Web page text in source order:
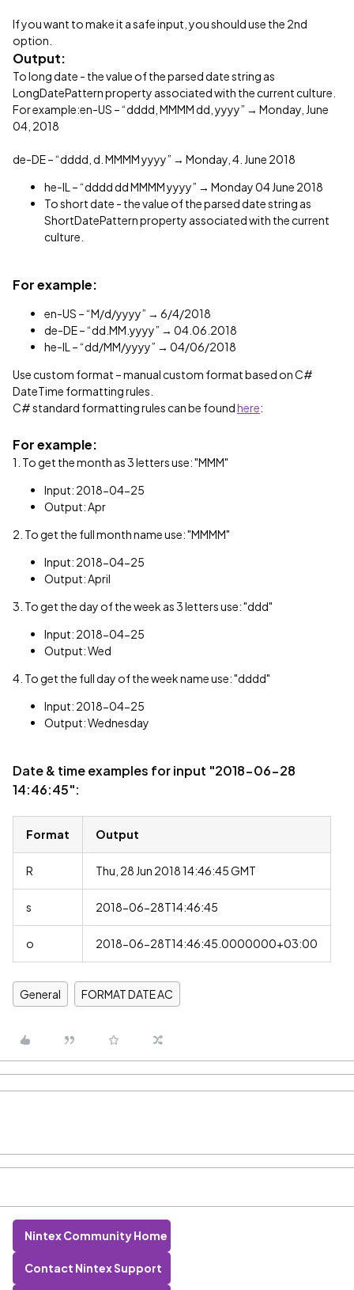
If you want to make it a safe input, you should use the 2nd
option.
Output:
To long date - the value of the parsed date string as
LongDatePattern property associated with the current culture.
For example:en-US – “dddd, MMMM dd, yyyy” → Monday, June
04, 2018
de-DE – “dddd, d. MMMM yyyy” → Monday, 4. June 2018
he-IL – “dddd dd MMMM yyyy” → Monday 04 June 2018
To short date - the value of the parsed date string as
ShortDatePattern property associated with the current
culture.
For example:
en-US – “M/d/yyyy” → 6/4/2018
de-DE – “dd.MM.yyyy” → 04.06.2018
he-IL – “dd/MM/yyyy” → 04/06/2018
Use custom format – manual custom format based on C#
DateTime formatting rules.
C# standard formatting rules can be foundhere:
For example:
1. To get the month as 3 letters use: "MMM"
Input: 2018-04-25
Output: Apr
2. To get the full month name use: "MMMM"
Input: 2018-04-25
Output: April
3. To get the day of the week as 3 letters use: "ddd"
Input: 2018-04-25
Output: Wed
4. To get the full day of the week name use: "dddd"
Input: 2018-04-25
Output: Wednesday
Date & time examples for input "2018-06-28
14:46:45":
Format Output
R Thu, 28 Jun 2018 14:46:45 GMT
s 2018-06-28T14:46:45
o 2018-06-28T14:46:45.0000000+03:00
General FORMAT DATE AC
Nintex Community Home
Contact Nintex Support